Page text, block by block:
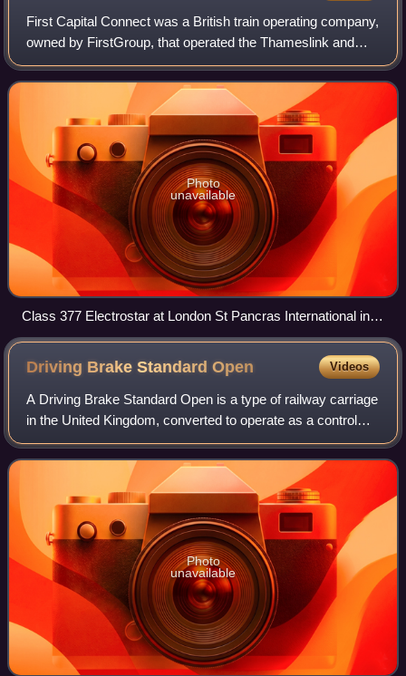
First Capital Connect was a British train operating company,
owned by FirstGroup, that operated the Thameslink and
Great Northern sectors from April 2006 to September 2014
which later became the Thame
Photo
unavailable
Class 377 Electrostar at London St Pancras International in
2012
Driving Brake StandardOpen Videos
A Driving Brake Standard Open is a type of railway carriage
in the United Kingdom, converted to operate as a control
car; this is not to be confused with DVTs, such as those in
InterCity 225 sets. Fou
Photo
unavailable